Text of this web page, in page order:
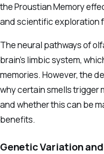
the Proustian Memory
and scientific exploration
The neural pathways of
brain’s limbic system,
memories. However, the
why certain smells trigger
and whether this can be
benefits.
Genetic Variation